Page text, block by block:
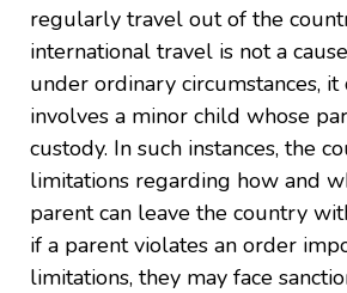
regularly travel out of the
international travel is not a
under ordinary circumstances,
involves a minor child whose
custody. In such instances, the
limitations regarding how and
parent can leave the country
if a parent violates an order
limitations, they may face